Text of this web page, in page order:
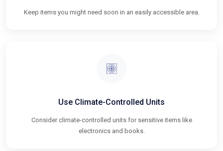
Keep items you might need soon in an easily accessible area.
Use Climate-Controlled Units
Consider climate-controlled units for sensitive items like
electronics and books.